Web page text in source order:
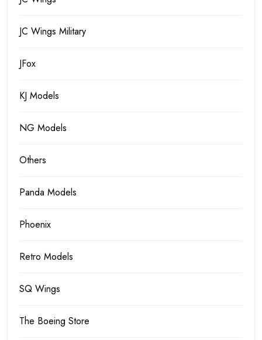
JC Wings Military
JFox
KJ Models
NG Models
Others
Panda Models
Phoenix
Retro Models
SQ Wings
The Boeing Store